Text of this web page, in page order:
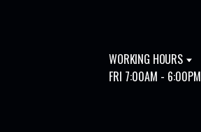
WORKING HOURS
FRI 7:00AM - 6:00PM